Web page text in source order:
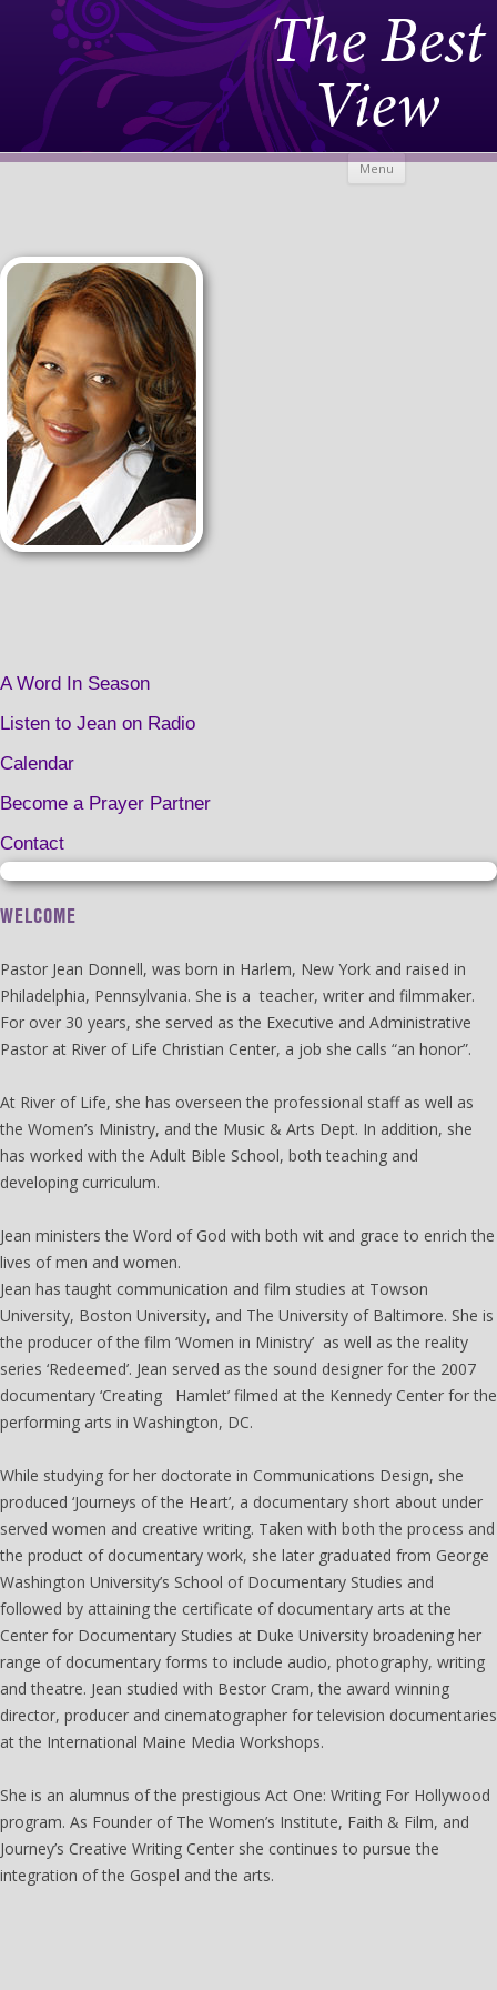
The Best
View
Menu Skip to
A Word In Season
Listen to Jean on Radio
Calendar
Become a Prayer Partner
Contact
WELCOME
Pastor Jean Donnell, was born in Harlem, New York and raised in
Philadelphia, Pennsylvania. She is a teacher, writer and filmmaker.
For over 30 years, she served as the Executive and Administrative
Pastor at River of Life Christian Center, a job she calls “an honor”.
At River of Life, she has overseen the professional staff as well as
the Women’s Ministry, and the Music & Arts Dept. In addition, she
has worked with the Adult Bible School, both teaching and
developing curriculum.
Jean ministers the Word of God with both wit and grace to enrich the
lives of men and women.
Jean has taught communication and film studies at Towson
University, Boston University, and The University of Baltimore. She is
the producer of the film ‘Women in Ministry’ as well as the reality
series ‘Redeemed’. Jean served as the sound designer for the 2007
documentary ‘Creating Hamlet’ filmed at the Kennedy Center for the
performing arts in Washington, DC.
While studying for her doctorate in Communications Design, she
produced ‘Journeys of the Heart’, a documentary short about under
served women and creative writing. Taken with both the process and
the product of documentary work, she later graduated from George
Washington University’s School of Documentary Studies and
followed by attaining the certificate of documentary arts at the
Center for Documentary Studies at Duke University broadening her
range of documentary forms to include audio, photography, writing
and theatre. Jean studied with Bestor Cram, the award winning
director, producer and cinematographer for television documentaries
at the International Maine Media Workshops.
She is an alumnus of the prestigious Act One: Writing For Hollywood
program. As Founder of The Women’s Institute, Faith & Film, and
Journey’s Creative Writing Center she continues to pursue the
integration of the Gospel and the arts.